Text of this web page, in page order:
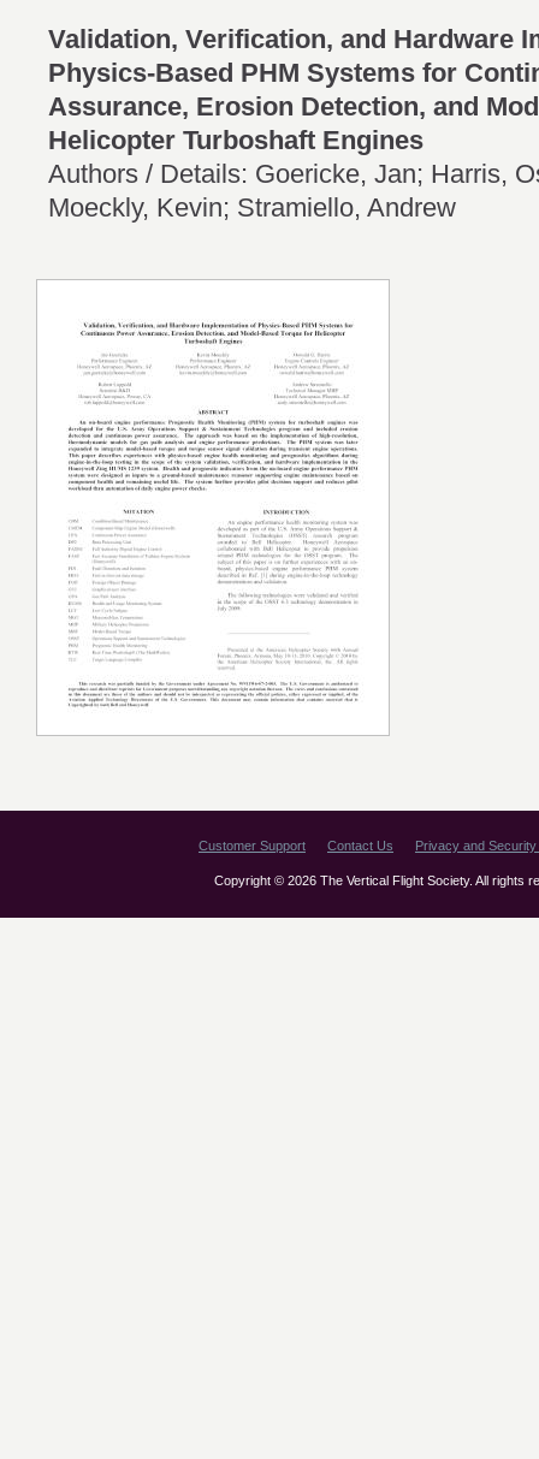
Validation, Verification, and Hardware
Physics-Based PHM Systems for
Assurance, Erosion Detection, and
Helicopter Turboshaft Engines
Authors / Details: Goericke, Jan; Harris,
Moeckly, Kevin; Stramiello, Andrew
Customer Support Contact Us Privacy and
Copyright © 2026 The Vertical Flight Society. All rights